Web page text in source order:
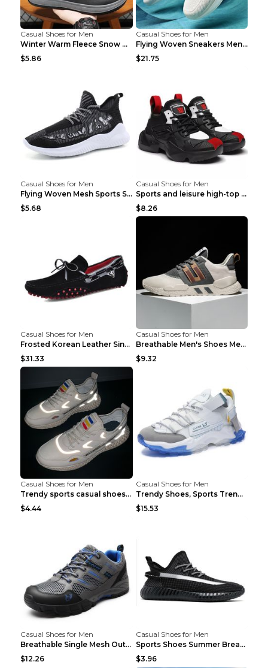
Casual Shoes for Men
Winter Warm Fleece Snow Boots Round-toed Platform ...
$5.86
Casual Shoes for Men
Flying Woven Sneakers Men's Shoes Popcorn Running ...
$21.75
Casual Shoes for Men
Flying Woven Mesh Sports Shoes Men's Casual Breath...
$5.68
Casual Shoes for Men
Sports and leisure high-top shoes to increase orga...
$8.26
Casual Shoes for Men
Frosted Korean Leather Single Shoes Peas Shoes Gre...
$31.33
Casual Shoes for Men
Breathable Men's Shoes Men's Casual Sports Shoes G...
$9.32
Casual Shoes for Men
Trendy sports casual shoes thin men's shoes Red 44...
$4.44
Casual Shoes for Men
Trendy Shoes, Sports Trend, Retro Old Shoes Baiyue...
$15.53
Casual Shoes for Men
Breathable Single Mesh Outdoor Shoes Hiking Shoes ...
$12.26
Casual Shoes for Men
Sports Shoes Summer Breathable Men's Mesh Shoes Bl...
$3.96